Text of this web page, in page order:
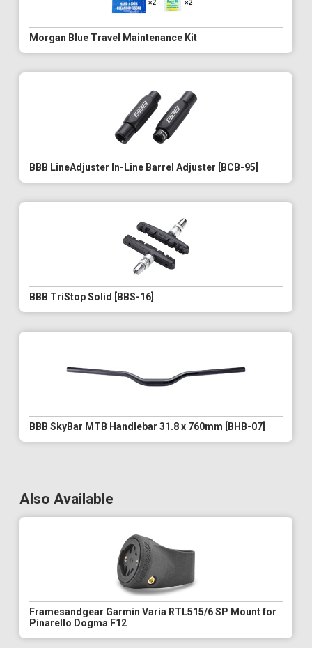
Morgan Blue Travel Maintenance Kit
BBB LineAdjuster In-Line Barrel Adjuster [BCB-95]
BBB TriStop Solid [BBS-16]
BBB SkyBar MTB Handlebar 31.8 x 760mm [BHB-07]
Also Available
Framesandgear Garmin Varia RTL515/6 SP Mount for
Pinarello Dogma F12